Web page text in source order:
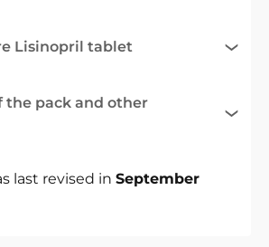
Lisinopril tablet
the pack and other
last revised in September